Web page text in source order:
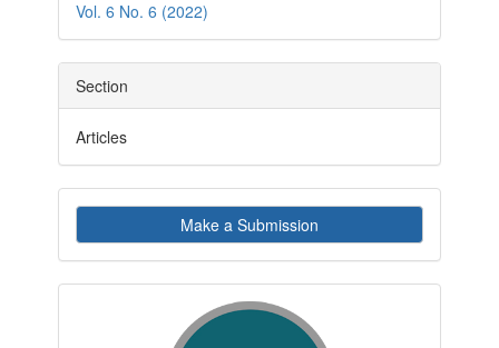
Vol. 6 No. 6 (2022)
Section
Articles
Make
a
Submission
Make a Submission
indexby